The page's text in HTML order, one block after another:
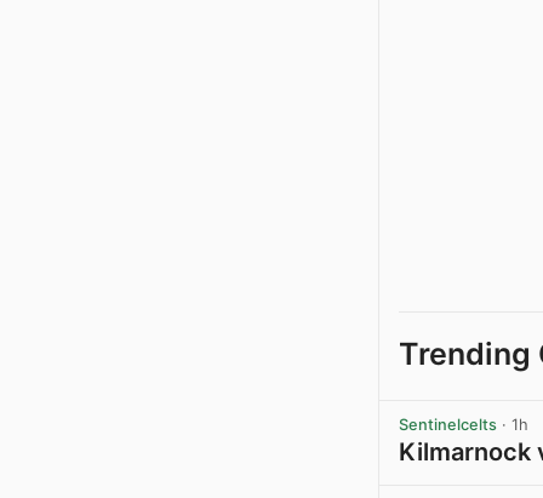
Trending
Sentinelcelts · 1h
Kilmarnock